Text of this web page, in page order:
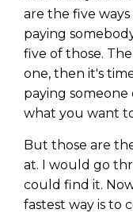
are the five
paying
five of those.
one, then it's
paying someone
what you want
But those are
at. I would go
could find it.
fastest way is to